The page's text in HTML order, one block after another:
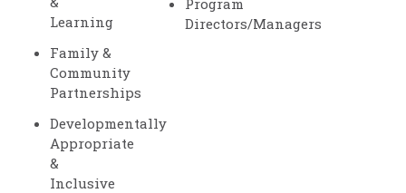
Learning
Family &
Community
Partnerships
Developmentally
Appropriate
&
Inclusive
Program
Directors/Managers